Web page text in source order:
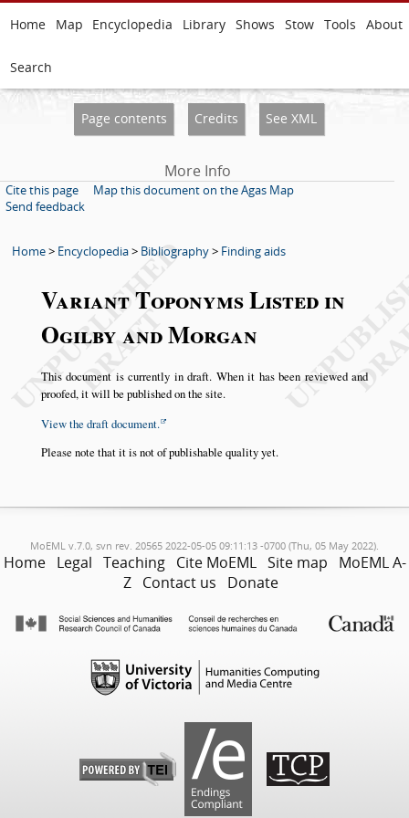
Home Map Encyclopedia Library Shows Stow Tools About
Search
Page contents Credits See XML
More Info
Cite this page
Map this document on the Agas Map
Send feedback
Home> Encyclopedia> Bibliography> Finding aids
Variant Toponyms Listed in
Ogilby and Morgan
This document is currently in draft. When it has been reviewed and
proofed, it will be published on the site.
View the draft document.
Please note that it is not of publishable quality yet.
MoEML v.7.0, svn rev. 20565 2022-05-05 09:11:13 -0700 (Thu, 05 May 2022).
Home Legal Teaching Cite MoEML Site map
MoEML A-
Z Contact us Donate